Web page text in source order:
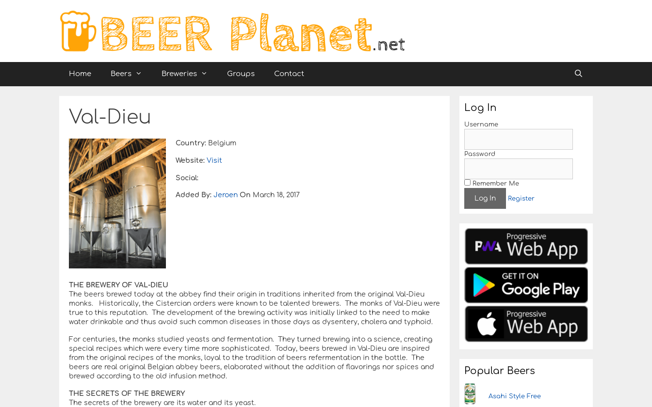
Home Beers Breweries Groups Contact
Val-Dieu
Country: Belgium
Website: Visit
Social:
Added By: Jeroen On March 18, 2017
THE BREWERY OF VAL-DIEU
The beers brewed today at the abbey find their origin in traditions inherited from the original Val-Dieu
monks. Historically, the Cistercian orders were known to be talented brewers. The monks of Val-Dieu were
true to this reputation. The development of the brewing activity was initially linked to the need to make
water drinkable and thus avoid such common diseases in those days as dysentery, cholera and typhoid.
For centuries, the monks studied yeasts and fermentation. They turned brewing into a science, creating
special recipes which were every time more sophisticated. Today, beers brewed in Val-Dieu are inspired
from the original recipes of the monks, loyal to the tradition of beers refermentation in the bottle. The
beers are real original Belgian abbey beers, elaborated without the addition of flavorings nor spices and
brewed according to the old infusion method.
THE SECRETS OF THE BREWERY
The secrets of the brewery are its water and its yeast.
Log In
Username
Password
Remember Me
Register
Popular Beers
Asahi Style Free